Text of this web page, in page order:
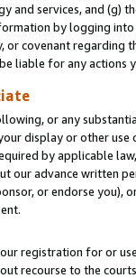
services, and (g)
by logging
covenant regarding
liable for any actions
or any
display or other
by applicable
our advance written
or endorse you),
registration for or
recourse to the